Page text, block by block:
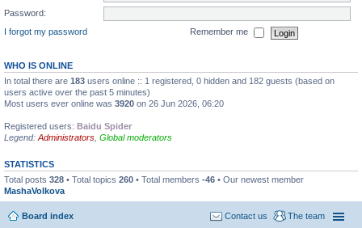
Password:
I forgot my password
Remember me
WHO IS ONLINE
In total there are 183 users online :: 1 registered, 0 hidden and 182 guests (based on
users active over the past 5 minutes)
Most users ever online was 3920 on 26 Jun 2026, 06:20
Registered users: Baidu Spider
Legend: Administrators Global moderators
STATISTICS
Total posts 328 • Total topics 260 • Total members -46 • Our newest member
MashaVolkova
Board index The team
Contact us